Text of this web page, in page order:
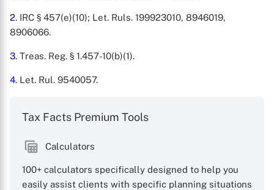
2. IRC § 457(e)(10); Let. Ruls. 199923010, 8946019,
8906066.
3. Treas. Reg. § 1.457-10(b)(1).
4. Let. Rul. 9540057.
Tax Facts Premium Tools
Calculators
100+ calculators specifically designed to help you
easily assist clients with specific planning situations